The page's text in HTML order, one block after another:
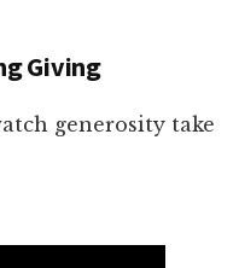
Giving
generosity take